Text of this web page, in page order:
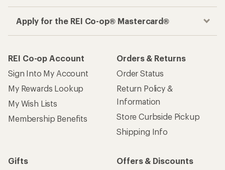
Apply for the REI Co-op® Mastercard®
REI Co-op Account
Sign Into My Account
My Rewards Lookup
My Wish Lists
Membership Benefits
Orders & Returns
Order Status
Return Policy &
Information
Store Curbside Pickup
Shipping Info
Gifts
Offers & Discounts